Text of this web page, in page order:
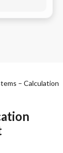
– Calculation